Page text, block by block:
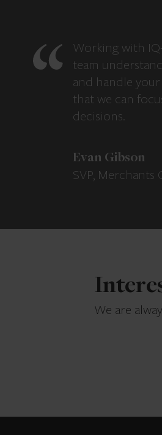
Working with
team
and handle
that we can
decisions.
Evan Gibson
SVP, Merchants
We are